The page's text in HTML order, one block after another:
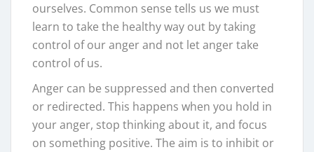
ourselves. Common sense tells us we must
learn to take the healthy way out by taking
control of our anger and not let anger take
control of us.
Anger can be suppressed and then converted
or redirected. This happens when you hold in
your anger, stop thinking about it, and focus
on something positive. The aim is to inhibit or